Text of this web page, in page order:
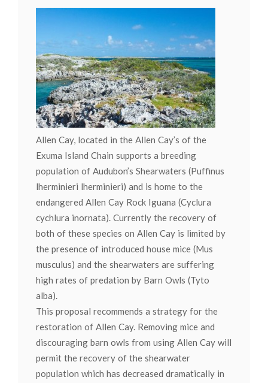
Allen Cay, located in the Allen Cay’s of the
Exuma Island Chain supports a breeding
population of Audubon’s Shearwaters (Puffinus
lherminieri lherminieri) and is home to the
endangered Allen Cay Rock Iguana (Cyclura
cychlura inornata). Currently the recovery of
both of these species on Allen Cay is limited by
the presence of introduced house mice (Mus
musculus) and the shearwaters are suffering
high rates of predation by Barn Owls (Tyto
alba).
This proposal recommends a strategy for the
restoration of Allen Cay. Removing mice and
discouraging barn owls from using Allen Cay will
permit the recovery of the shearwater
population which has decreased dramatically in